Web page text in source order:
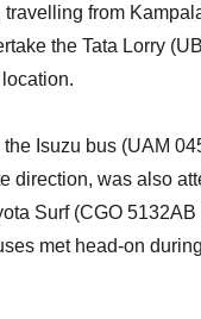
from
the Tata Lorry
Isuzu bus (UAM
direction, was also
Surf (CGO 5132AB
met head-on